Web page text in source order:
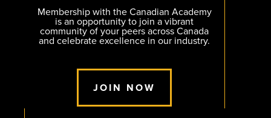
Membership with the Canadian Academy
is an opportunity to join a vibrant
community of your peers across Canada
and celebrate excellence in our industry.
JOIN NOW